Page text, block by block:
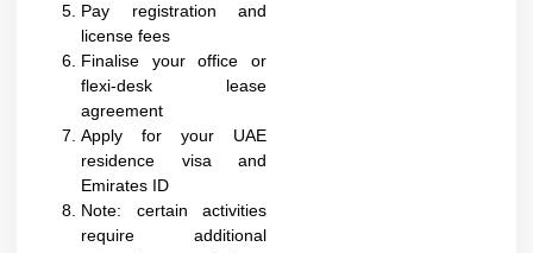
Pay registration and
license fees
Finalise your office or
flexi-desk lease
agreement
Apply for your UAE
residence visa and
Emirates ID
Note: certain activities
require additional